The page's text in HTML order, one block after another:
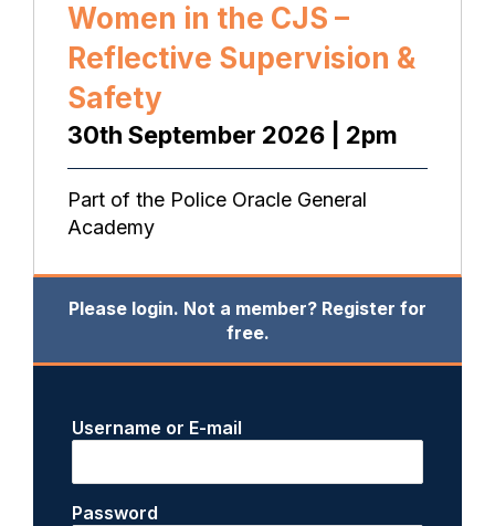
Women in the CJS –
Reflective Supervision &
Safety
30th September 2026 | 2pm
Part of the Police Oracle General
Academy
Please login. Not a member? Register for
free.
Username or E-mail
Password